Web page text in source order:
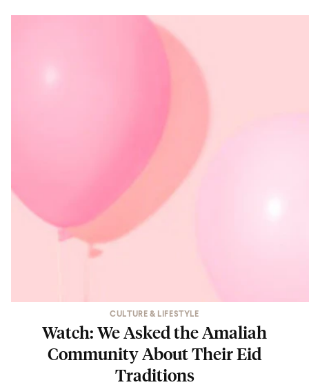
CULTURE & LIFESTYLE
Watch: We Asked the Amaliah
Community About Their Eid
Traditions